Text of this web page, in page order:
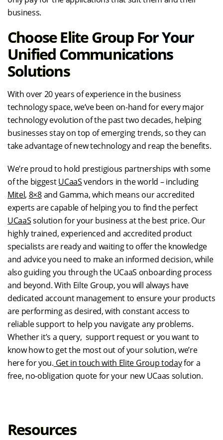
business.
Choose Elite Group For Your
Unified Communications
Solutions
With over 20 years of experience in the business
technology space, we’ve been on-hand for every major
technology evolution of the past two decades, helping
businesses stay on top of emerging trends, so they can
take advantage of new technology and reap the benefits.
We’re proud to hold prestigious partnerships with some
of the biggestUCaaSvendors in the world – including
Mitel, 8×8and Gamma, which means our accredited
experts are capable of helping you to find the perfect
UCaaSsolution for your business at the best price. Our
highly trained, experienced and accredited product
specialists are ready and waiting to offer the knowledge
and advice you need to make an informed decision, while
also guiding you through the UCaaS onboarding process
and beyond. With Eilte Group, you will always have
dedicated account management to ensure your products
are performing as desired, with constant access to
reliable support to help you navigate any problems.
Whether it’s a query, support request or you want to
know how to get the most out of your solution, we’re
here for you. Get in touch with Elite Group todayfor a
free, no-obligation quote for your new UCaas solution.
Resources